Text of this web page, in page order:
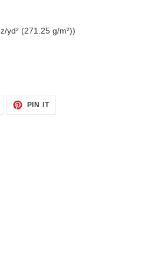
yd² (271.25 g/m²))
PIN ITPIN